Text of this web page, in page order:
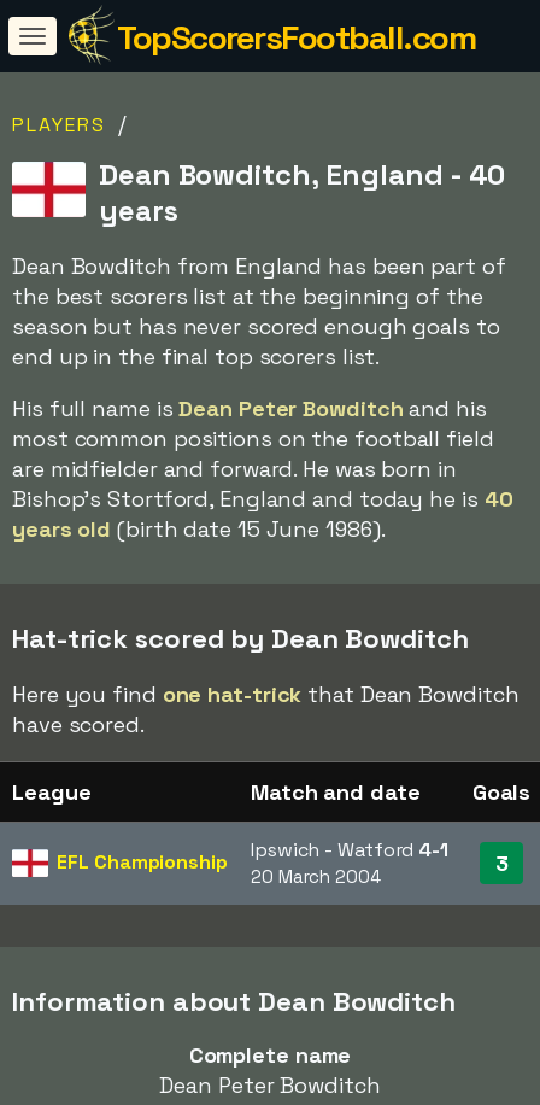
TopScorersFootball.com
PLAYERS /
Dean Bowditch, England - 40
years
Dean Bowditch from England has been part of
the best scorers list at the beginning of the
season but has never scored enough goals to
end up in the final top scorers list.
His full name isDean Peter Bowditch and his
most common positions on the football field
are midfielder and forward. He was born in
Bishop's Stortford, England and today he is 40
years old (birth date 15 June 1986).
Hat-trick scored by Dean Bowditch
Here you find one hat-trick that Dean Bowditch
have scored.
League Match and date Goals
EFL Championship Ipswich - Watford 4-1
20 March 2004 3
Information about Dean Bowditch
Complete name
Dean Peter Bowditch